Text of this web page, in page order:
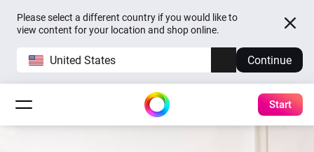
Please select a different country if you would like to
view content for your location and shop online.
United States Continue
Start